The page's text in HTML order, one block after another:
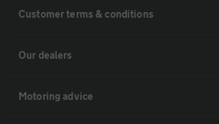
Customer terms & conditions
Our dealers
Motoring advice